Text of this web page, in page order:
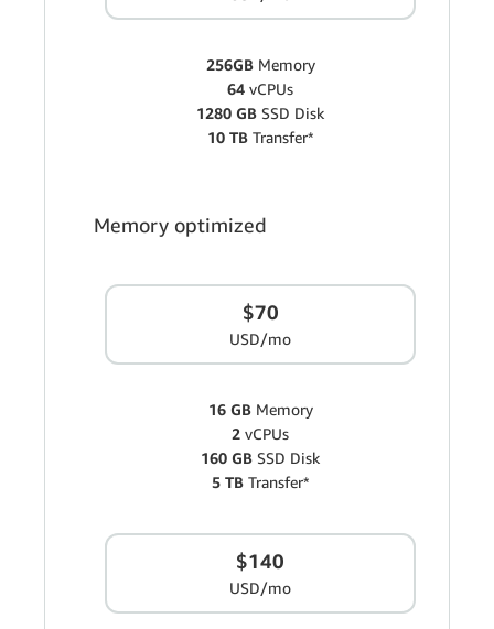
256GB Memory
64 vCPUs
1280 GB SSD Disk
10 TBTransfer*
Memory optimized
$70
USD/mo
16 GB Memory
2 vCPUs
160 GB SSD Disk
5 TBTransfer*
$140
USD/mo